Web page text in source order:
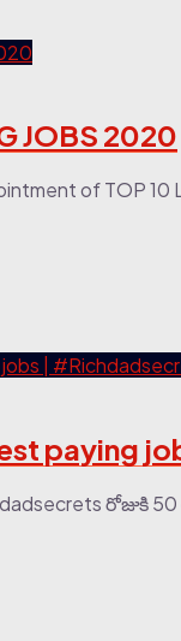
JOBS 2020
of TOP 10
paying
రోజుకి 50